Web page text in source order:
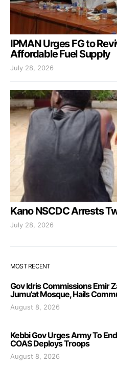
IPMAN Urges FG to
Affordable Fuel Supply
July 28, 2026
Kano NSCDC Arrests
July 28, 2026
MOST RECENT
Gov Idris Commissions Emir
Jumu’at Mosque, Hails
August 8, 2026
Kebbi Gov Urges Army To
COAS Deploys Troops
August 8, 2026